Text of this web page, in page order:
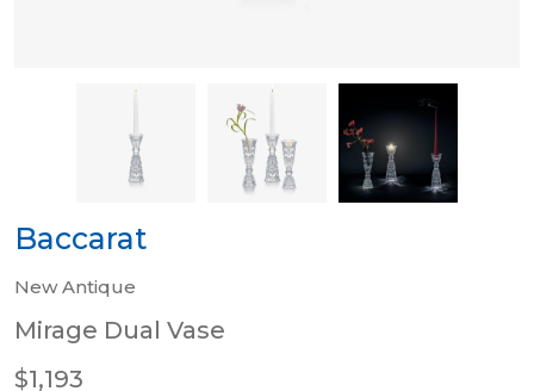
Baccarat
New Antique
Mirage Dual Vase
$1,193